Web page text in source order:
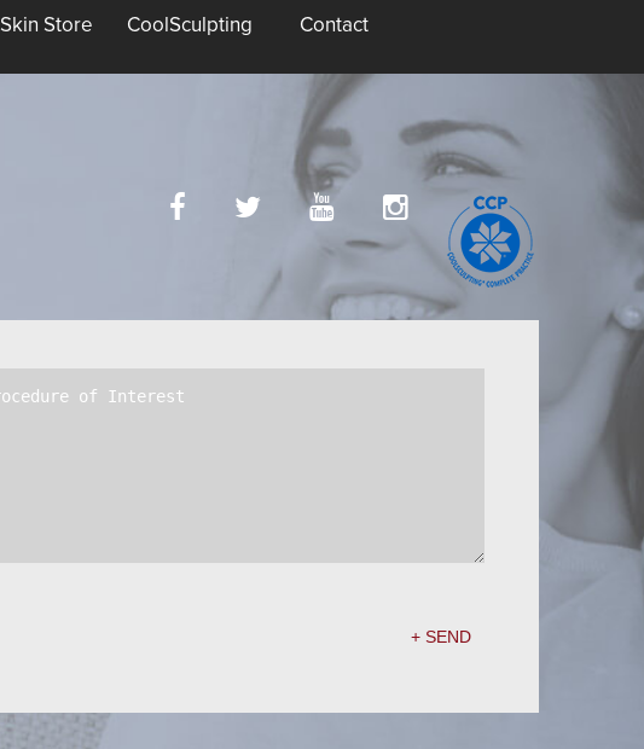
Skin Store CoolSculpting Contact